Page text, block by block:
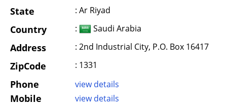
State : Ar Riyad
Country : Saudi Arabia
Address : 2nd Industrial City, P.O. Box 16417
ZipCode : 1331
Phone view details
Mobile view details